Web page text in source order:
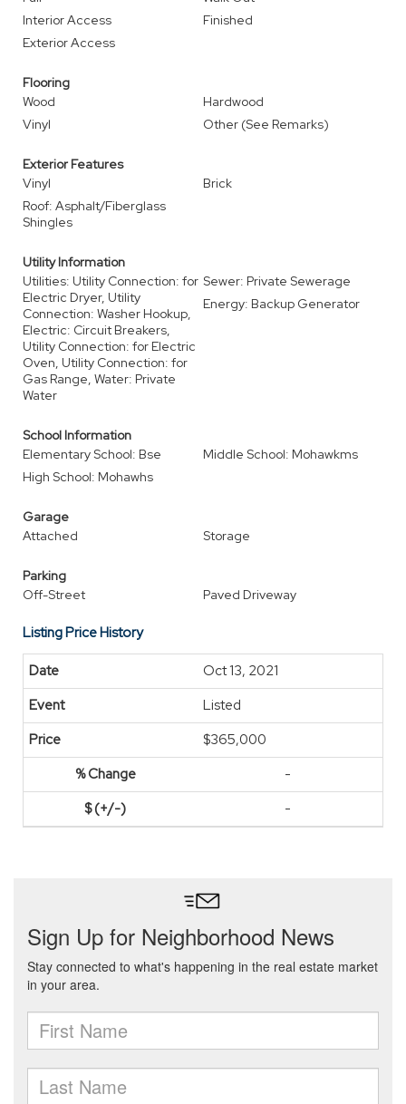
Interior Access
Finished
Exterior Access
Flooring
Wood
Hardwood
Vinyl
Other (See Remarks)
Exterior Features
Vinyl
Brick
Roof: Asphalt/Fiberglass
Shingles
Utility Information
Utilities: Utility Connection: for
Electric Dryer, Utility
Connection: Washer Hookup,
Electric: Circuit Breakers,
Utility Connection: for Electric
Oven, Utility Connection: for
Gas Range, Water: Private
Water
Sewer: Private Sewerage
Energy: Backup Generator
School Information
Elementary School: Bse
Middle School: Mohawkms
High School: Mohawhs
Garage
Attached
Storage
Parking
Off-Street
Paved Driveway
Listing Price History
Oct 13, 2021
Listed
$365,000
-
-